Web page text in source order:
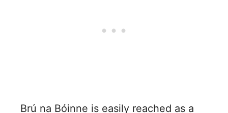
Brú na Bóinne is easily reached as a